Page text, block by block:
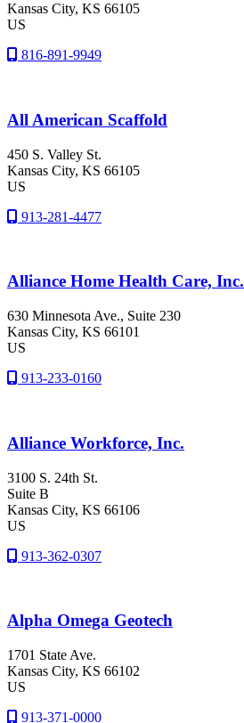
Kansas City, KS 66105
US
816-891-9949
All American Scaffold
450 S. Valley St.
Kansas City, KS 66105
US
913-281-4477
Alliance Home Health Care, Inc.
630 Minnesota Ave., Suite 230
Kansas City, KS 66101
US
913-233-0160
Alliance Workforce, Inc.
3100 S. 24th St.
Suite B
Kansas City, KS 66106
US
913-362-0307
Alpha Omega Geotech
1701 State Ave.
Kansas City, KS 66102
US
913-371-0000